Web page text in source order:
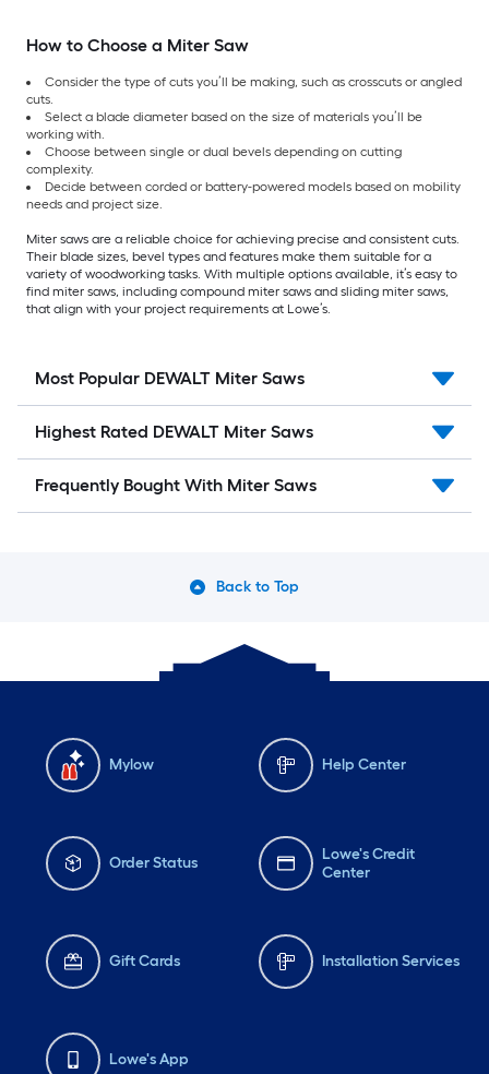
How to Choose a Miter Saw
Consider the type of cuts you’ll be making, such as crosscuts or angled
cuts.
Select a blade diameter based on the size of materials you’ll be
working with.
Choose between single or dual bevels depending on cutting
complexity.
Decide between corded or battery-powered models based on mobility
needs and project size.
Miter saws are a reliable choice for achieving precise and consistent cuts.
Their blade sizes, bevel types and features make them suitable for a
variety of woodworking tasks. With multiple options available, it’s easy to
find miter saws, including compound miter saws and sliding miter saws,
that align with your project requirements at Lowe’s.
Most Popular DEWALT Miter Saws
Highest Rated DEWALT Miter Saws
Frequently Bought With Miter Saws
Back to Top
Mylow Help Center
Order Status
Lowe's Credit
Center
Gift Cards Installation Services
Lowe's App